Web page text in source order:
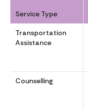
Service Type
Transportation
Assistance
Counselling